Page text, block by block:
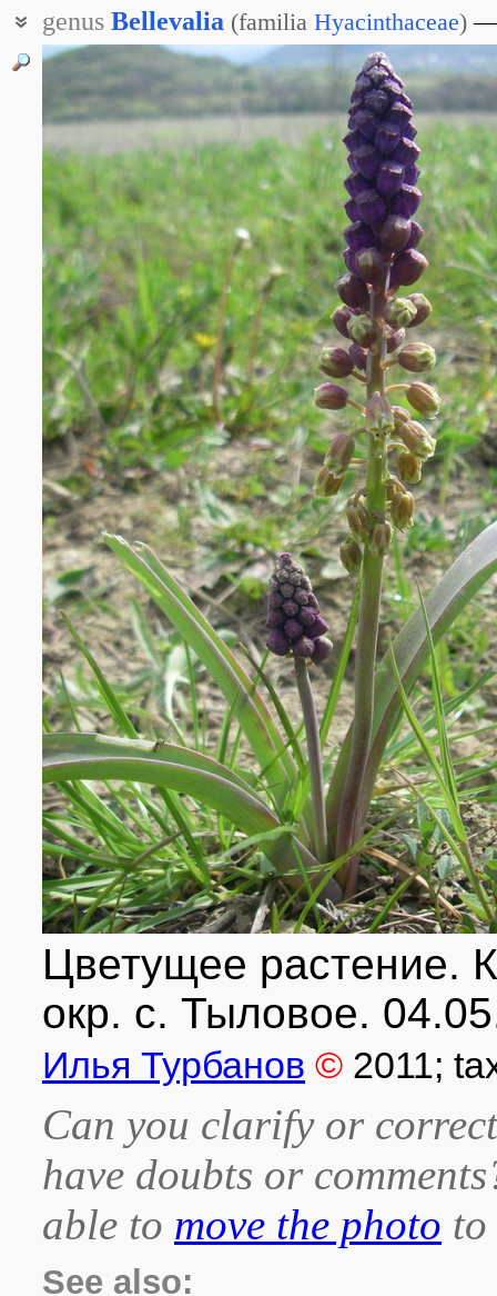
genus Bellevalia (familia Hyacinthaceae)
Белльвалия
Цветущее растение.
окр. с. Тыловое.
Илья Турбанов © 2011;
Can you clarify or
have doubts or
able to move the photo
See also: